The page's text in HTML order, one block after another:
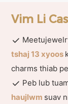
Vim Li
tshaj 13 xyoos
charms thiab
Peb lub
haujlwm suav